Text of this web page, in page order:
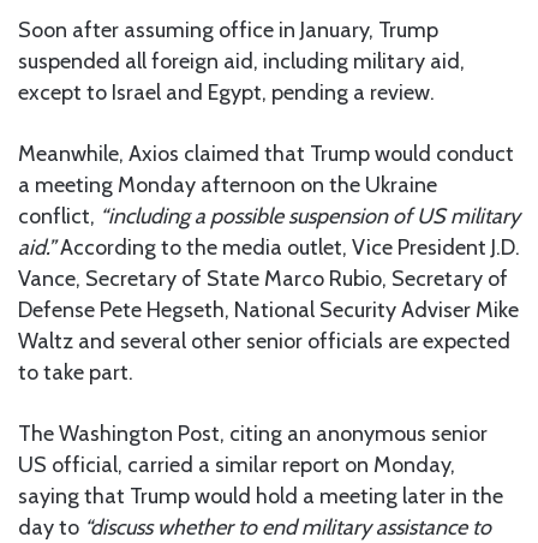
Soon after assuming office in January, Trump
suspended all foreign aid, including military aid,
except to Israel and Egypt, pending a review.
Meanwhile, Axios claimed that Trump would conduct
a meeting Monday afternoon on the Ukraine
conflict, “including a possible suspension of US military
aid.”According to the media outlet, Vice President J.D.
Vance, Secretary of State Marco Rubio, Secretary of
Defense Pete Hegseth, National Security Adviser Mike
Waltz and several other senior officials are expected
to take part.
The Washington Post, citing an anonymous senior
US official, carried a similar report on Monday,
saying that Trump would hold a meeting later in the
day to “discuss whether to end military assistance to